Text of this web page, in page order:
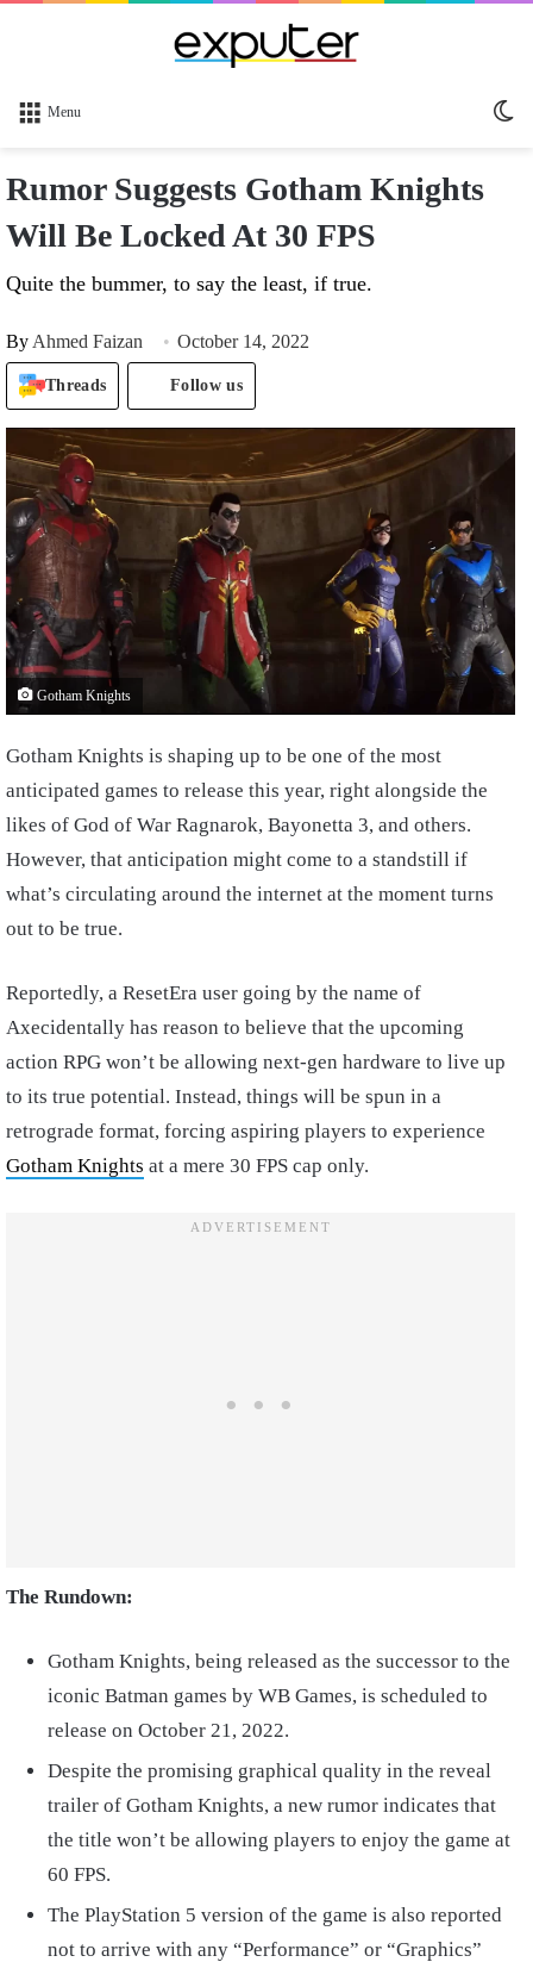
Menu
Rumor Suggests Gotham Knights
Will Be Locked At 30 FPS
Quite the bummer, to say the least, if true.
By Ahmed Faizan October 14, 2022
Threads Follow us
Gotham Knights
Gotham Knights is shaping up to be one of the most
anticipated games to release this year, right alongside the
likes of God of War Ragnarok, Bayonetta 3, and others.
However, that anticipation might come to a standstill if
what’s circulating around the internet at the moment turns
out to be true.
Reportedly, a ResetEra user going by the name of
Axecidentally has reason to believe that the upcoming
action RPG won’t be allowing next-gen hardware to live up
to its true potential. Instead, things will be spun in a
retrograde format, forcing aspiring players to experience
Gotham Knights at a mere 30 FPS cap only.
The Rundown:
Gotham Knights, being released as the successor to the
iconic Batman games by WB Games, is scheduled to
release on October 21, 2022.
Despite the promising graphical quality in the reveal
trailer of Gotham Knights, a new rumor indicates that
the title won’t be allowing players to enjoy the game at
60 FPS.
The PlayStation 5 version of the game is also reported
not to arrive with any “Performance” or “Graphics”